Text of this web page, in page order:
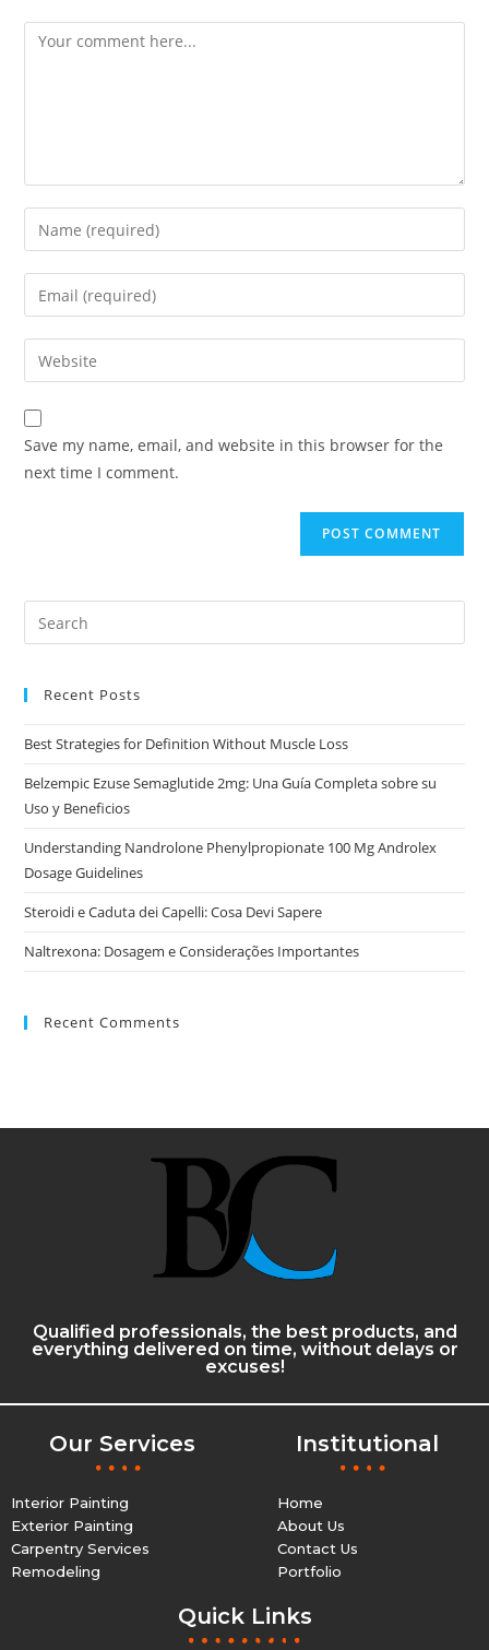
Save my name, email, and website in this browser for the
next time I comment.
Recent Posts
Best Strategies for Definition Without Muscle Loss
Belzempic Ezuse Semaglutide 2mg: Una Guía Completa sobre su
Uso y Beneficios
Understanding Nandrolone Phenylpropionate 100 Mg Androlex
Dosage Guidelines
Steroidi e Caduta dei Capelli: Cosa Devi Sapere
Naltrexona: Dosagem e Considerações Importantes
Recent Comments
Qualified professionals, the best products, and
everything delivered on time, without delays or
excuses!
Our Services
Interior Painting
Exterior Painting
Carpentry Services
Remodeling
Institutional
Home
About Us
Contact Us
Portfolio
Quick Links